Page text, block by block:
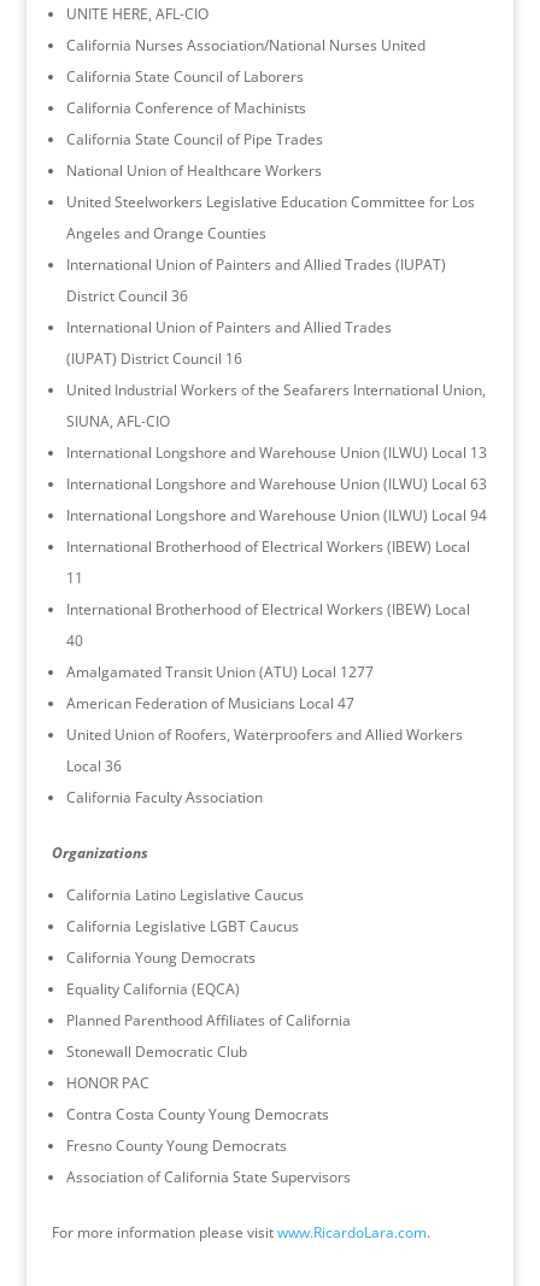
UNITE HERE, AFL-CIO
California Nurses Association/National Nurses United
California State Council of Laborers
California Conference of Machinists
California State Council of Pipe Trades
National Union of Healthcare Workers
United Steelworkers Legislative Education Committee for Los
Angeles and Orange Counties
International Union of Painters and Allied Trades (IUPAT)
District Council 36
International Union of Painters and Allied Trades
(IUPAT) District Council 16
United Industrial Workers of the Seafarers International Union,
SIUNA, AFL-CIO
International Longshore and Warehouse Union (ILWU) Local 13
International Longshore and Warehouse Union (ILWU) Local 63
International Longshore and Warehouse Union (ILWU) Local 94
International Brotherhood of Electrical Workers (IBEW) Local
11
International Brotherhood of Electrical Workers (IBEW) Local
40
Amalgamated Transit Union (ATU) Local 1277
American Federation of Musicians Local 47
United Union of Roofers, Waterproofers and Allied Workers
Local 36
California Faculty Association
Organizations
California Latino Legislative Caucus
California Legislative LGBT Caucus
California Young Democrats
Equality California (EQCA)
Planned Parenthood Affiliates of California
Stonewall Democratic Club
HONOR PAC
Contra Costa County Young Democrats
Fresno County Young Democrats
Association of California State Supervisors
For more information please visitwww.RicardoLara.com.